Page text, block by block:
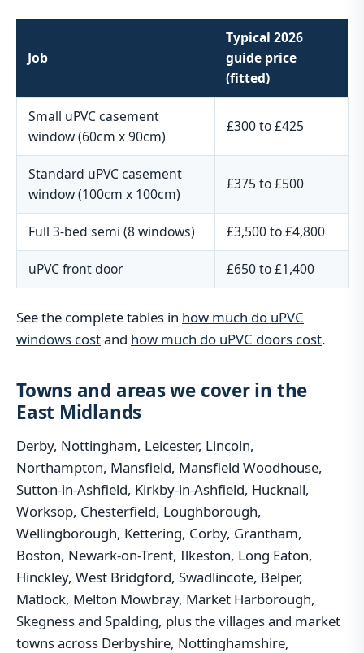
Job
Typical 2026
guide price
(fitted)
Small uPVC casement
window (60cm x 90cm)
£300 to £425
Standard uPVC casement
window (100cm x 100cm)
£375 to £500
Full 3-bed semi (8 windows) £3,500 to £4,800
uPVC front door £650 to £1,400
See the complete tables in how much do uPVC
windows costand how much do uPVC doors cost.
Towns and areas we cover in the
East Midlands
Derby, Nottingham, Leicester, Lincoln,
Northampton, Mansfield, Mansfield Woodhouse,
Sutton-in-Ashfield, Kirkby-in-Ashfield, Hucknall,
Worksop, Chesterfield, Loughborough,
Wellingborough, Kettering, Corby, Grantham,
Boston, Newark-on-Trent, Ilkeston, Long Eaton,
Hinckley, West Bridgford, Swadlincote, Belper,
Matlock, Melton Mowbray, Market Harborough,
Skegness and Spalding, plus the villages and market
towns across Derbyshire, Nottinghamshire,